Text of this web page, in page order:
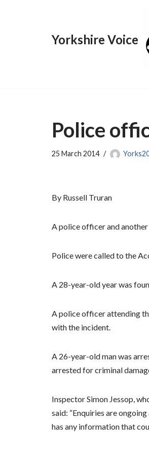
Yorkshire Voice
Police
25 March 2014
By Russell Truran
A police officer and
Police were called to the
A 28-year-old year was
A police officer attending
with the incident.
A 26-year-old man was
arrested for criminal
Inspector Simon Jessop,
said: “Enquiries are
has any information that